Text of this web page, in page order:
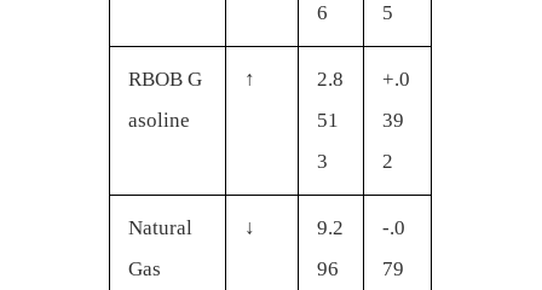
6
5
RBOB G
asoline
↑
2.8
51
3
+.0
39
2
Natural
Gas
↓
9.2
96
-.0
79